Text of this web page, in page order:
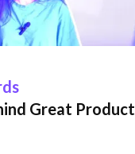
Great Product